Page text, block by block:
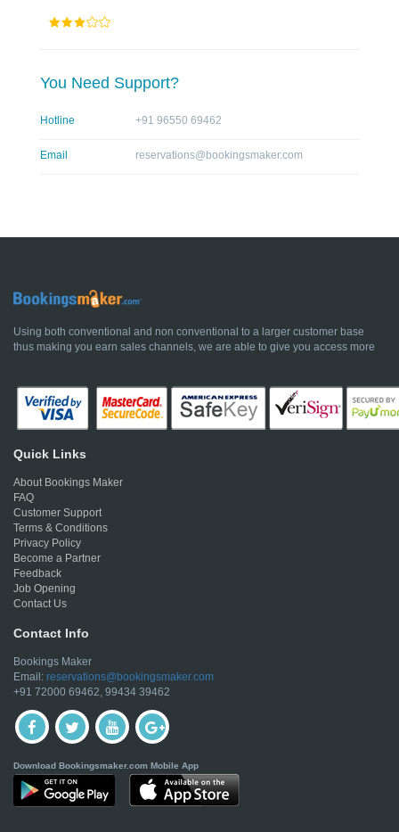
You Need Support?
Hotline +91 96550 69462
Email reservations@bookingsmaker.com
Using both conventional and non conventional to a larger customer base
thus making you earn sales channels, we are able to give you access more
Quick Links
About Bookings Maker
FAQ
Customer Support
Terms & Conditions
Privacy Policy
Become a Partner
Feedback
Job Opening
Contact Us
Contact Info
Bookings Maker
Email: reservations@bookingsmaker.com
+91 72000 69462, 99434 39462
Download Bookingsmaker.com Mobile App